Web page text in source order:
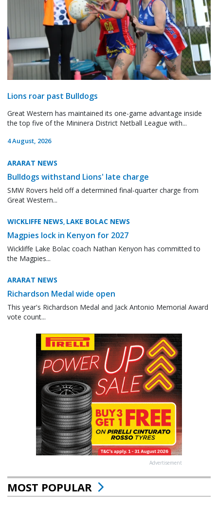
Lions roar past Bulldogs
Great Western has maintained its one-game advantage inside
the top five of the Mininera District Netball League with...
4 August, 2026
ARARAT NEWS
Bulldogs withstand Lions' late charge
SMW Rovers held off a determined final-quarter charge from
Great Western...
WICKLIFFE NEWS, LAKE BOLAC NEWS
Magpies lock in Kenyon for 2027
Wickliffe Lake Bolac coach Nathan Kenyon has committed to
the Magpies...
ARARAT NEWS
Richardson Medal wide open
This year's Richardson Medal and Jack Antonio Memorial Award
vote count...
Advertisement
MOST POPULAR